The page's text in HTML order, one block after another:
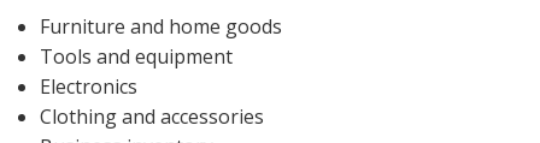
Furniture and home goods
Tools and equipment
Electronics
Clothing and accessories